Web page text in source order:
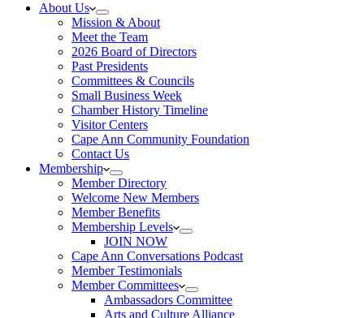
About Us
Mission & About
Meet the Team
2026 Board of Directors
Past Presidents
Committees & Councils
Small Business Week
Chamber History Timeline
Visitor Centers
Cape Ann Community Foundation
Contact Us
Membership
Member Directory
Welcome New Members
Member Benefits
Membership Levels
JOIN NOW
Cape Ann Conversations Podcast
Member Testimonials
Member Committees
Ambassadors Committee
Arts and Culture Alliance